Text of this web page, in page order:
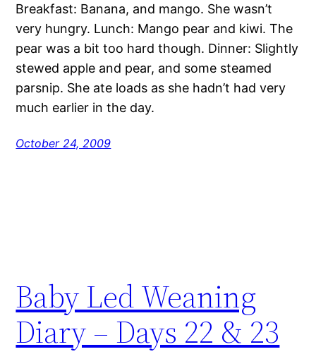
Breakfast: Banana, and mango. She wasn’t
very hungry. Lunch: Mango pear and kiwi. The
pear was a bit too hard though. Dinner: Slightly
stewed apple and pear, and some steamed
parsnip. She ate loads as she hadn’t had very
much earlier in the day.
October 24, 2009
Baby Led Weaning
Diary – Days 22 & 23